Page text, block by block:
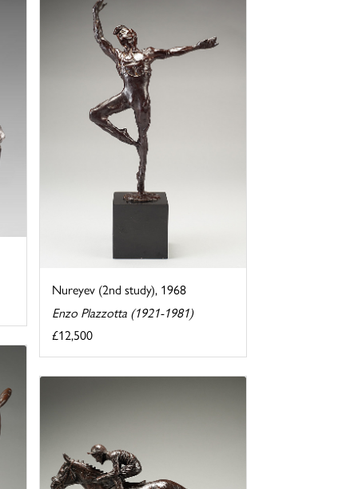
Nureyev (2nd study), 1968
Enzo Plazzotta (1921-1981)
£12,500